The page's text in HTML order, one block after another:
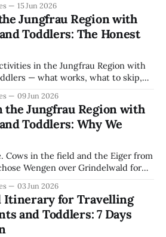
cars, and the rule that saved us.
15 Jun 2026
Jungfrau Region with
Toddlers: The Honest
in the Jungfrau Region with
— what works, what to skip,
09 Jun 2026
the Jungfrau Region with
Toddlers: Why We
Cows in the field and the Eiger from
Wengen over Grindelwald for
you book.
03 Jun 2026
Itinerary for Travelling
and Toddlers: 7 Days